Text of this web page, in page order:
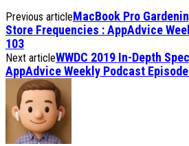
Previous articleMacBook Pro
Store Frequencies : AppAdvice
103
Next articleWWDC 2019 In-Depth
AppAdvice Weekly Podcast